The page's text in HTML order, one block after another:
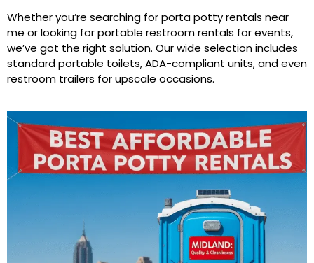
Whether you’re searching for porta potty rentals near
me or looking for portable restroom rentals for events,
we’ve got the right solution. Our wide selection includes
standard portable toilets, ADA-compliant units, and even
restroom trailers for upscale occasions.